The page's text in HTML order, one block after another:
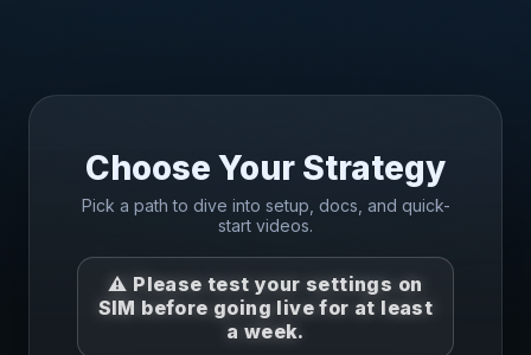
Choose Your Strategy
Pick a path to dive into setup, docs, and quick-
start videos.
⚠️ Pleasetest your settings on
SIM before going live for at least
a week.